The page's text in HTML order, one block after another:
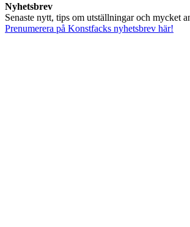
Nyhetsbrev
Senaste nytt, tips om utställningar och mycket
Prenumerera på Konstfacks nyhetsbrev här!